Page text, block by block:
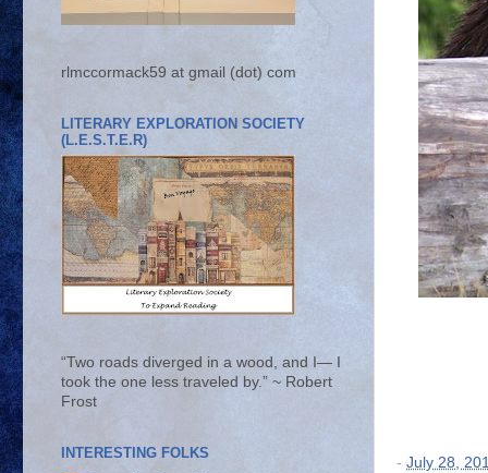
- July 28,
rlmccormack59 at gmail (dot) com
LITERARY EXPLORATION SOCIETY
(L.E.S.T.E.R)
“Two roads diverged in a wood, and I— I
took the one less traveled by.” ~ Robert
Frost
INTERESTING FOLKS